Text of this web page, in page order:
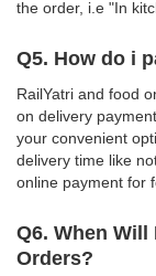
the order, i.e "In
Q5. How do i
RailYatri and food
on delivery
your convenient
delivery time like
online payment for
Q6. When Will
Orders?